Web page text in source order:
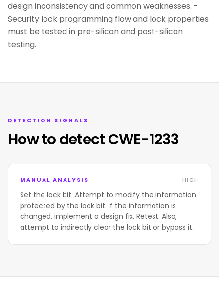
design inconsistency and common weaknesses. -
Security lock programming flow and lock properties
must be tested in pre-silicon and post-silicon
testing.
DETECTION SIGNALS
How to detect CWE-1233
MANUAL ANALYSIS HIGH
Set the lock bit. Attempt to modify the information
protected by the lock bit. If the information is
changed, implement a design fix. Retest. Also,
attempt to indirectly clear the lock bit or bypass it.